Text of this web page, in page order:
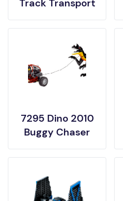
Track Transport
7295 Dino 2010
Buggy Chaser